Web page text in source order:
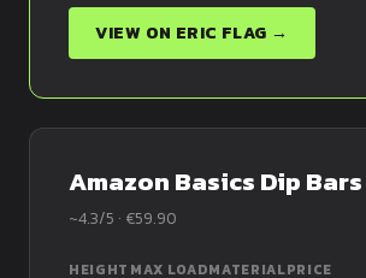
VIEW ON ERIC FLAG →
Amazon Basics Dip Bars
~4.3/5 · €59.90
HEIGHT MAX LOADMATERIALPRICE